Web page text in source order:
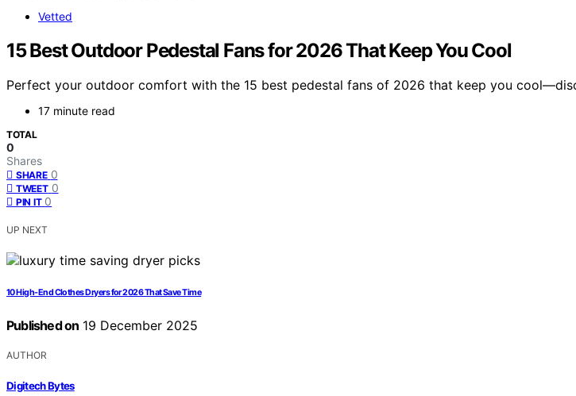
Vetted
15 Best Outdoor Pedestal Fans for 2026 That Keep You Cool
Perfect your outdoor comfort with the 15 best pedestal fans of 2026 that keep you
17 minute read
TOTAL
0
Shares
SHARE 0
TWEET 0
PIN IT 0
UP NEXT
10 High-End Clothes Dryers for 2026 That Save Time
Published on 19 December 2025
AUTHOR
Digitech Bytes